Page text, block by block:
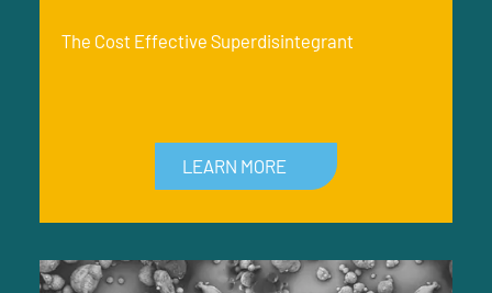
The Cost Effective Superdisintegrant
LEARN MORE